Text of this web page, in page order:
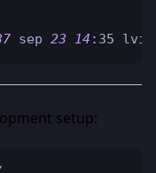
sep 23 14 :35
setup: